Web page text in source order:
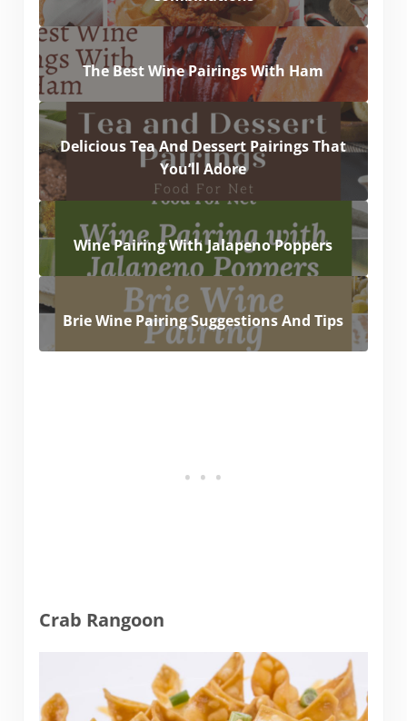
The Best Wine Pairings With Ham
Delicious Tea And Dessert Pairings That
You’ll Adore
Wine Pairing With Jalapeno Poppers
Brie Wine Pairing Suggestions And Tips
Crab Rangoon